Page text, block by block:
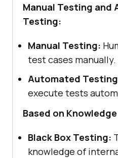
Manual Testing and
Testing:
Manual Testing:
test cases manually.
Automated
execute tests
Based on
Black Box Testing:
knowledge of